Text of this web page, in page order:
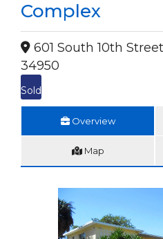
Complex
601 South 10th
34950
Sold
Overview
Map